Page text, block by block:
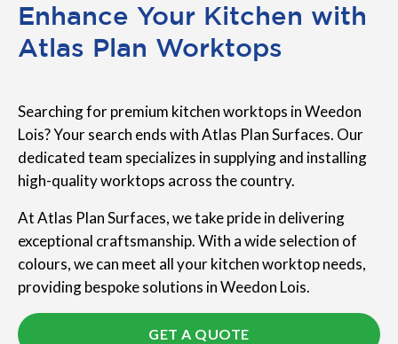
Enhance Your Kitchen with
Atlas Plan Worktops
Searching for premium kitchen worktops in Weedon
Lois? Your search ends with Atlas Plan Surfaces. Our
dedicated team specializes in supplying and installing
high-quality worktops across the country.
At Atlas Plan Surfaces, we take pride in delivering
exceptional craftsmanship. With a wide selection of
colours, we can meet all your kitchen worktop needs,
providing bespoke solutions in Weedon Lois.
GET A QUOTE